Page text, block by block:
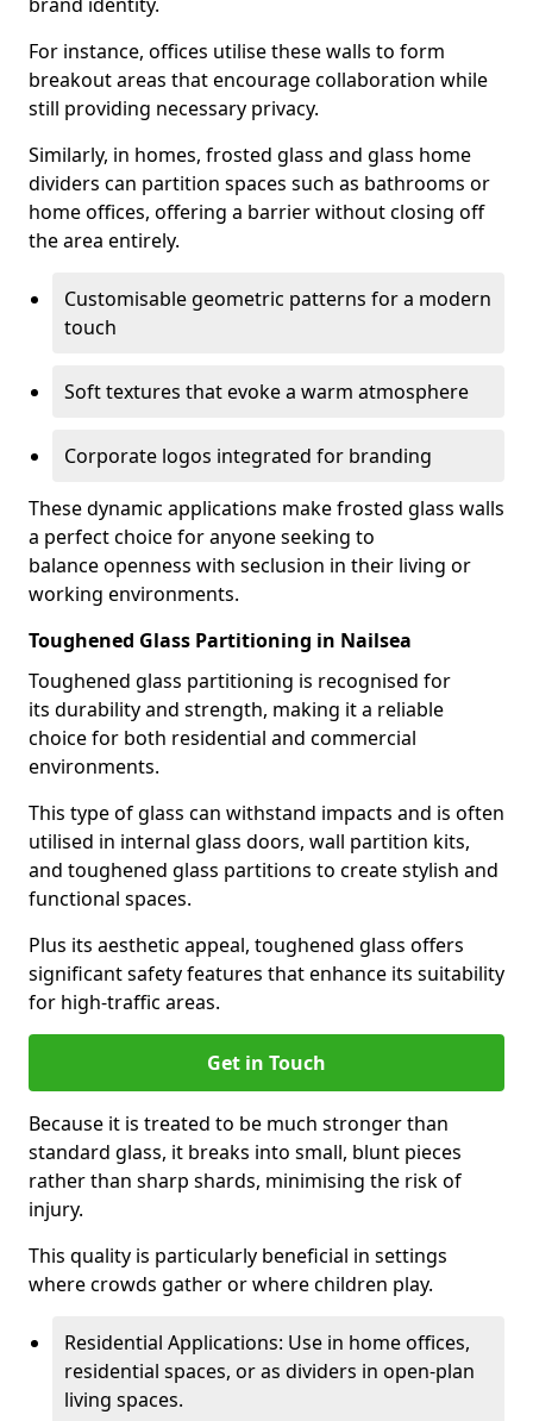
For instance, offices utilise these walls to form
breakout areas that encourage collaboration while
still providing necessary privacy.
Similarly, in homes, frosted glass and glass home
dividers can partition spaces such as bathrooms or
home offices, offering a barrier without closing off
the area entirely.
Customisable geometric patterns for a modern
touch
Soft textures that evoke a warm atmosphere
Corporate logos integrated for branding
These dynamic applications make frosted glass walls
a perfect choice for anyone seeking to
balance openness with seclusion in their living or
working environments.
Toughened Glass Partitioning in Nailsea
Toughened glass partitioning is recognised for
its durability and strength, making it a reliable
choice for both residential and commercial
environments.
This type of glass can withstand impacts and is often
utilised in internal glass doors, wall partition kits,
and toughened glass partitions to create stylish and
functional spaces.
Plus its aesthetic appeal, toughened glass offers
significant safety features that enhance its suitability
for high-traffic areas.
Get in Touch
Because it is treated to be much stronger than
standard glass, it breaks into small, blunt pieces
rather than sharp shards, minimising the risk of
injury.
This quality is particularly beneficial in settings
where crowds gather or where children play.
Residential Applications: Use in home offices,
residential spaces, or as dividers in open-plan
living spaces.